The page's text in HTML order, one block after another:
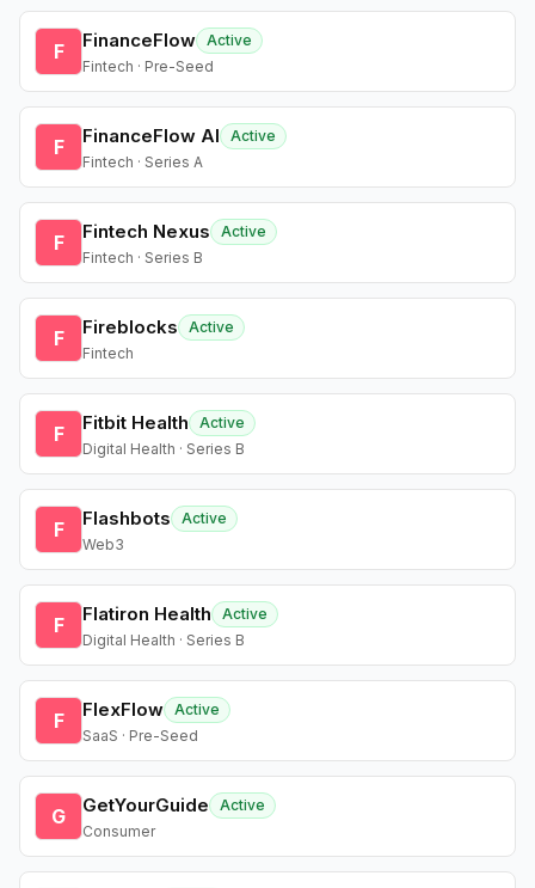
F FinanceFlow Active
Fintech · Pre-Seed
F FinanceFlow AI
Active
Fintech · Series A
F Fintech Nexus
Active
Fintech · Series B
F Fireblocks
Active
Fintech
F Fitbit Health
Active
Digital Health · Series B
F Flashbots
Active
Web3
F Flatiron Health
Active
Digital Health · Series B
F FlexFlow Active
SaaS · Pre-Seed
G GetYourGuide
Active
Consumer